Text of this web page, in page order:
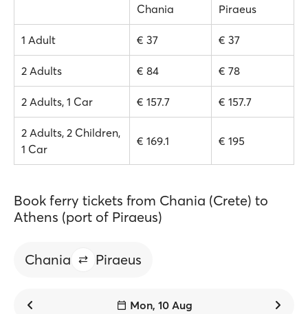
Chania
Piraeus
1 Adult € 37 € 37
2 Adults € 84 € 78
2 Adults, 1 Car € 157.7 € 157.7
2 Adults, 2 Children,
1 Car
€ 169.1 € 195
Book ferry tickets from Chania (Crete) to
Athens (port of Piraeus)
Chania Piraeus
Mon, 10 Aug